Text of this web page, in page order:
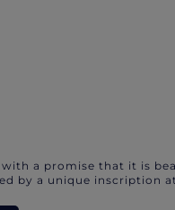
a promise that it is
by a unique inscription